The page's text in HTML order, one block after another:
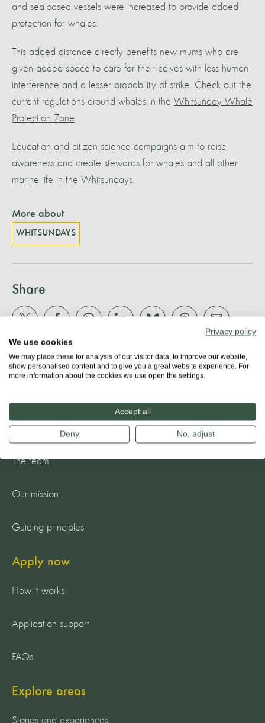
and sea-based vessels were increased to provide added
protection for whales.
This added distance directly benefits new mums who are
given added space to care for their calves with less human
interference and a lesser probability of strike. Check out the
current regulations around whales in the Whitsunday Whale
Protection Zone
Education and citizen science campaigns aim to raise
awareness and create stewards for whales and all other
marine life in the Whitsundays.
More about
WHITSUNDAYS
Share
The team
Our mission
Guiding principles
Apply now
How it works
Application support
FAQs
Explore areas
Stories and experiences
Privacy policy
We use cookies
We may place these for analysis of our visitor data, to improve our website,
show personalised content and to give you a great website experience. For
more information about the cookies we use open the settings.
Accept all
Deny No, adjust